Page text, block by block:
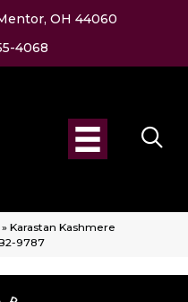
OH 44060
4068
» Karastan Kashmere
9787